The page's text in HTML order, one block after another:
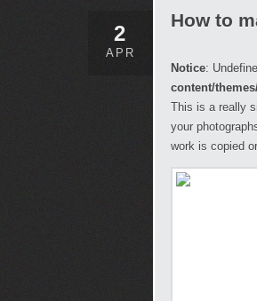
2
APR
How to
Notice:
content/
This is a really
your
work is copied